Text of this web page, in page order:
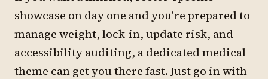
showcase on day one and you're prepared to
manage weight, lock-in, update risk, and
accessibility auditing, a dedicated medical
theme can get you there fast. Just go in with